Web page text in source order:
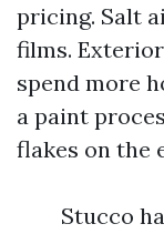
pricing. Salt
films.
spend more
a paint
flakes on the
Stucco